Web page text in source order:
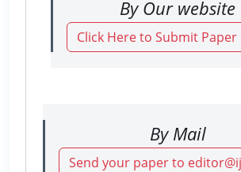
By Our website
Click Here to Submit Paper
By Mail
Send your paper to